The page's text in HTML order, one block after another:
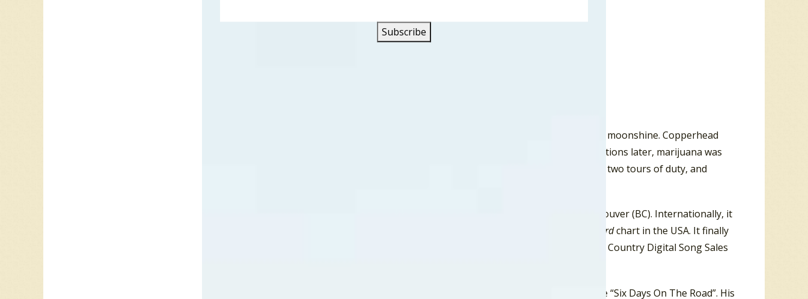
“Copperhead Road” is a song about a grandson whose father and grandfather ran moonshine. Copperhead
Road is a real road in East Tennessee where moonshine was made and two generations later, marijuana was
grown. The song tells the story of a soldier who returns home from Vietnam, after two tours of duty, and
“Copperhead Road” peaked at #4 in Hamilton (ON), #7 in Calgary, and #21 in Vancouver (BC). Internationally, it
Billboardchart in the USA. It finally
Country Digital Song Sales
In 1989, Earle had a Top 30 country his with his cover of the 1963 Dave Dudley tune “Six Days On The Road”. His